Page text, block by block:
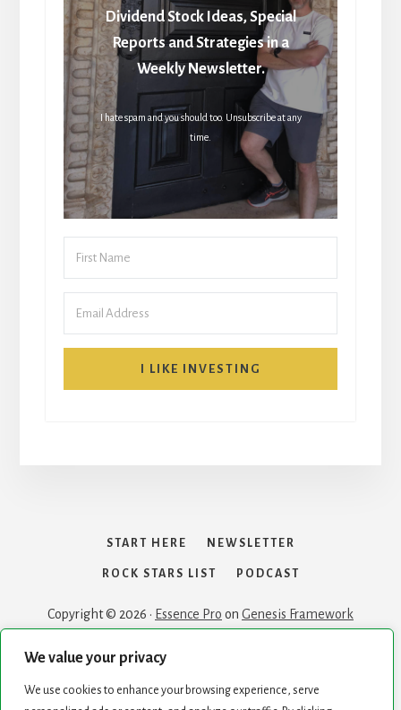
We value your privacy
We use cookies to enhance your browsing experience, serve
Dividend Stock Ideas, Special
Reports and Strategies in a
Weekly Newsletter.
I hate spam and you should too. Unsubscribe at any
time.
I LIKE INVESTING
START HERE NEWSLETTER
ROCK STARS LIST PODCAST
Copyright © 2026 · Essence Pro on Genesis Framework